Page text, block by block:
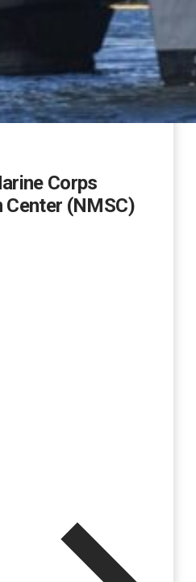
Corps
Center (NMSC)